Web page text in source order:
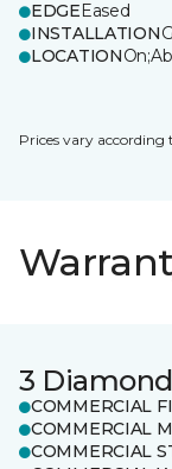
EDGEEased
INSTALLATION
LOCATION
Prices vary according
3
COMMERCIAL
COMMERCIAL
COMMERCIAL